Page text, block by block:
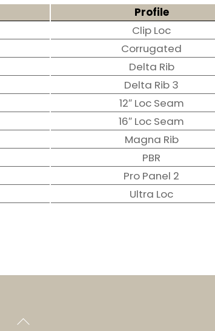
Profile
Clip Loc
Corrugated
Delta Rib
Delta Rib 3
12″ Loc Seam
16″ Loc Seam
Magna Rib
PBR
Pro Panel 2
Ultra Loc
Back